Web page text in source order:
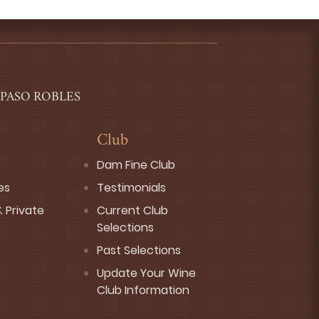
ROBLES
Private
Club
Dam Fine Club
Testimonials
Current Club
Selections
Past Selections
Update Your Wine
Club Information